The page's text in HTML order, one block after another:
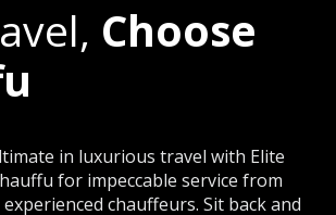
Choose
in luxurious travel with Elite
for impeccable service from
chauffeurs. Sit back and